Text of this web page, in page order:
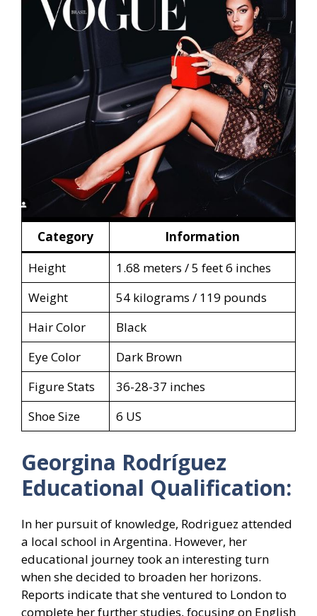
Category
Information
Height
1.68 meters / 5 feet 6 inches
Weight
54 kilograms / 119 pounds
Hair Color
Black
Eye Color
Dark Brown
Figure Stats
36-28-37 inches
Shoe Size
6 US
Georgina Rodríguez
Educational Qualification:
In her pursuit of knowledge, Rodriguez attended
a local school in Argentina. However, her
educational journey took an interesting turn
when she decided to broaden her horizons.
Reports indicate that she ventured to London to
complete her further studies, focusing on English